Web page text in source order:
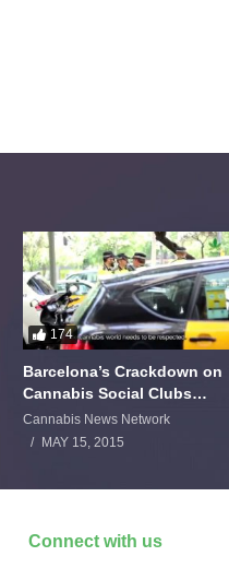
174
Barcelona’s Crackdown on
Cannabis Social Clubs
Backfires
Cannabis News Network
MAY 15, 2015
Connect with us